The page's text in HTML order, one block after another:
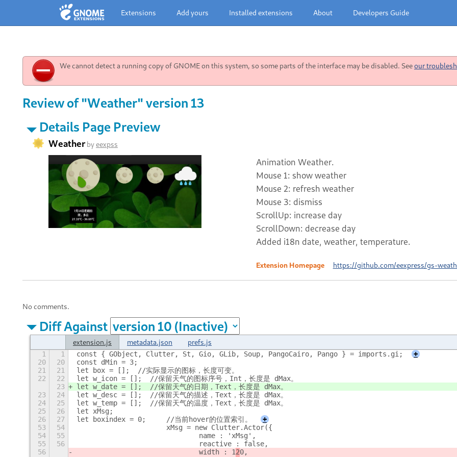
Extensions Add yours Installed extensions About Developers Guide
We cannot detect a running copy of GNOME on this system, so some parts of the interface may be disabled. Seeour
Review of "Weather" version 13
Details Page Preview
Weatherbyeexpss
Animation Weather.
Mouse 1: show weather
Mouse 2: refresh weather
Mouse 3: dismiss
ScrollUp: increase day
ScrollDown: decrease day
Added i18n date, weather, temperature.
Extension Homepage https://github.com/eexpress/gs-
No comments.
Diff Against
extension.js metadata.json prefs.js
1 1 const { GObject, Clutter, St, Gio, GLib, Soup, PangoCairo, Pango } = imports.gi;
+
20
20
const dMin = 3;
21
21
let box = [];  //实际显示的图标，长度可变。
22
22
let w_icon = [];  //保留天气的图标序号，Int，长度是 dMax。
23
let w_date = [];  //保留天气的日期，Text，长度是 dMax。
23
24
let w_desc = [];  //保留天气的描述，Text，长度是 dMax。
24
25
let w_temp = [];  //保留天气的温度，Text，长度是 dMax。
25
26
let xMsg;
26
27 let boxindex = 0;	//当前hover的位置索引。
+
53
54
			xMsg = new Clutter.Actor({
54
55
				name : 'xMsg',
55
56
				reactive : false,
56
				width : 1
20,